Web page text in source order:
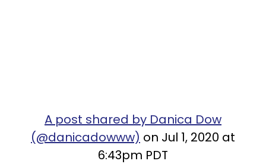
A post shared by Danica Dow
(@danicadowww) on Jul 1, 2020 at
6:43pm PDT